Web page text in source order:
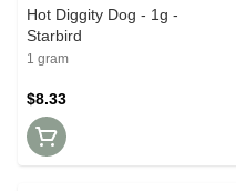
Hot Diggity Dog - 1g -
Starbird
1 gram
$8.33